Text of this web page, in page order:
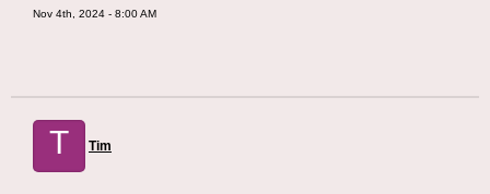
Nov 4th, 2024 - 8:00 AM
T Tim